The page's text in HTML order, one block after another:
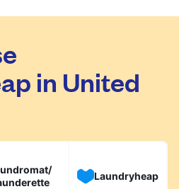
in your order.
in United
Laundryheap